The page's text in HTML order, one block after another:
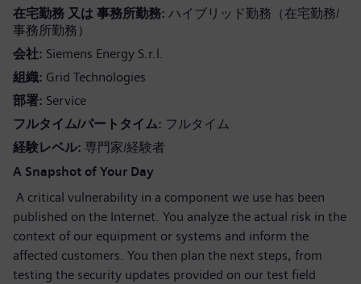
在宅勤務 又は 事務所勤務 ハイブリッド勤務（在宅勤務/
事務所勤務）
会社 Siemens Energy S.r.l.
組織 Grid Technologies
部署 Service
フルタイム/パートタイム フルタイム
経験レベル 専門家/経験者
A Snapshot of Your Day
A critical vulnerability in a component we use has been
published on the Internet. You analyze the actual risk in the
context of our equipment or systems and inform the
affected customers. You then plan the next steps, from
testing the security updates provided on our test field